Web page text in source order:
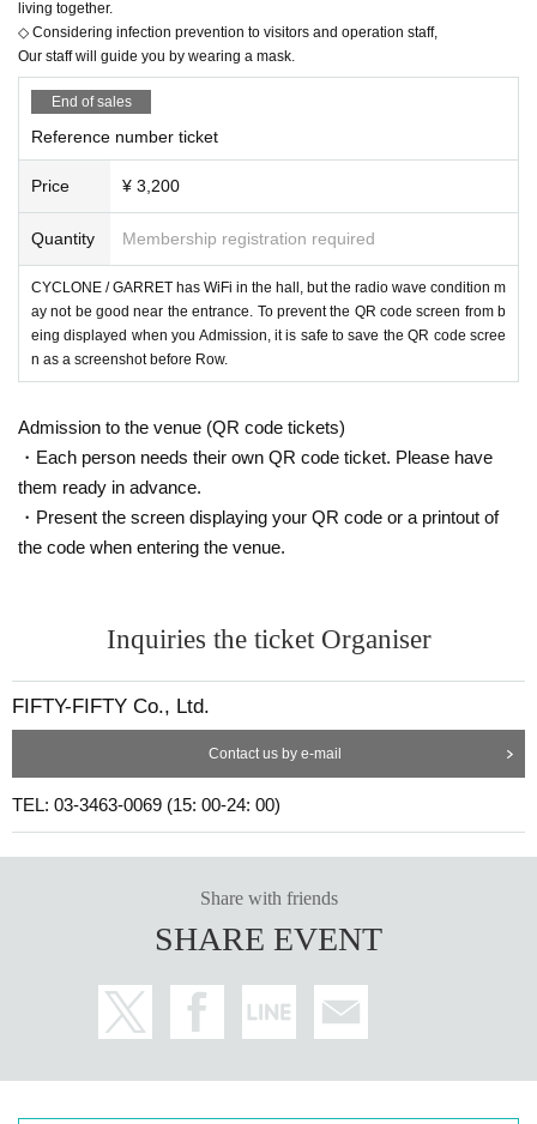
living together.
◇ Considering infection prevention to visitors and operation staff,
Our staff will guide you by wearing a mask.
End of sales
Reference number ticket
Price ¥ 3,200
Quantity Membership registration required
CYCLONE / GARRET has WiFi in the hall, but the radio wave condition m
ay not be good near the entrance. To prevent the QR code screen from b
eing displayed when you Admission, it is safe to save the QR code scree
n as a screenshot before Row.
Admission to the venue (QR code tickets)
・Each person needs their own QR code ticket. Please have
them ready in advance.
・Present the screen displaying your QR code or a printout of
the code when entering the venue.
Inquiries the ticket Organiser
FIFTY-FIFTY Co., Ltd.
Contact us by e-mail
TEL: 03-3463-0069 (15: 00-24: 00)
Share with friends
SHARE EVENT